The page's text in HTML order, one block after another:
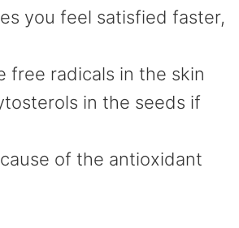
you feel satisfied faster,
free radicals in the skin
in the seeds if
of the antioxidant